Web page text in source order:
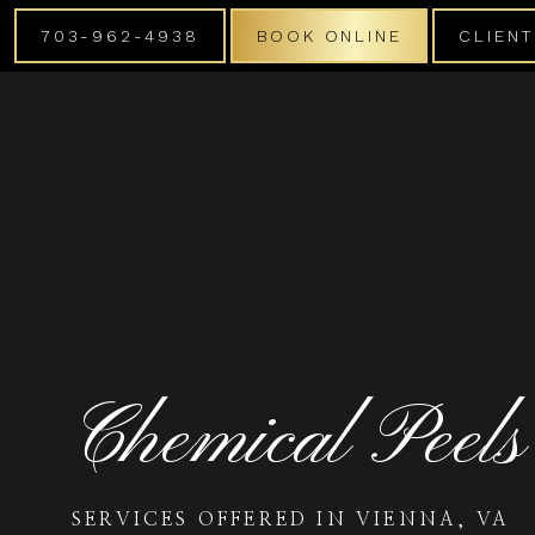
703-962-4938 BOOK ONLINE
Chemical Peels
SERVICES OFFERED IN VIENNA, VA